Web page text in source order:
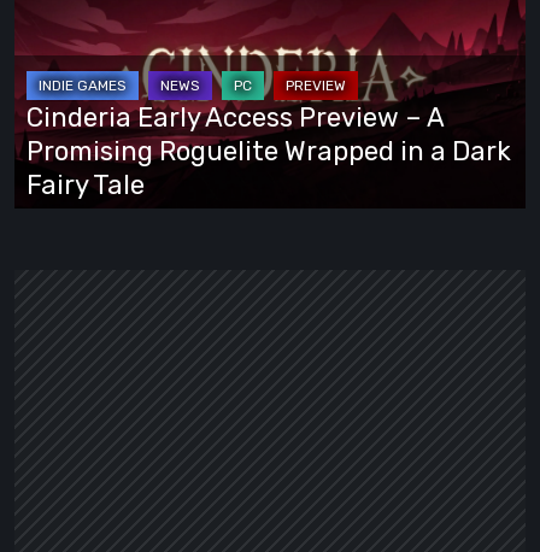
Preview
A
Promising
Roguelite
Wrapped
Cinderia Early Access Preview – A
Promising Roguelite Wrapped in a Dark
Fairy Tale